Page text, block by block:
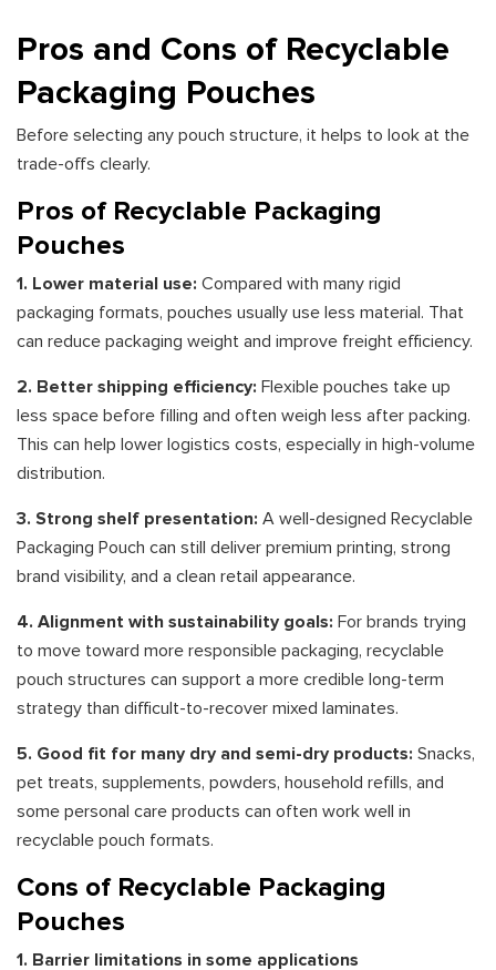
Pros and Cons of Recyclable
Packaging Pouches
Before selecting any pouch structure, it helps to look at the
trade-offs clearly.
Pros of Recyclable Packaging
Pouches
1. Lower material use: Compared with many rigid
packaging formats, pouches usually use less material. That
can reduce packaging weight and improve freight efficiency.
2. Better shipping efficiency: Flexible pouches take up
less space before filling and often weigh less after packing.
This can help lower logistics costs, especially in high-volume
distribution.
3. Strong shelf presentation: A well-designed Recyclable
Packaging Pouch can still deliver premium printing, strong
brand visibility, and a clean retail appearance.
4. Alignment with sustainability goals: For brands trying
to move toward more responsible packaging, recyclable
pouch structures can support a more credible long-term
strategy than difficult-to-recover mixed laminates.
5. Good fit for many dry and semi-dry products: Snacks,
pet treats, supplements, powders, household refills, and
some personal care products can often work well in
recyclable pouch formats.
Cons of Recyclable Packaging
Pouches
1. Barrier limitations in some applications